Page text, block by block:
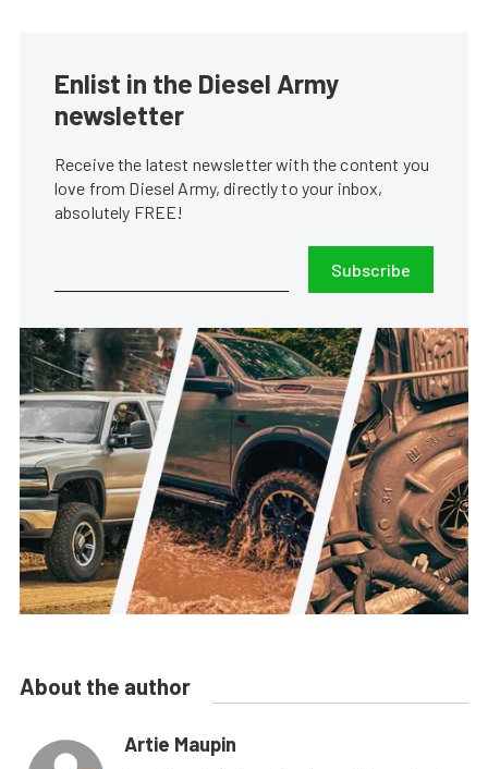
Enlist in the Diesel Army
newsletter
Receive the latest newsletter with the content you
love from Diesel Army, directly to your inbox,
absolutely FREE!
Subscribe
About the author
Artie Maupin